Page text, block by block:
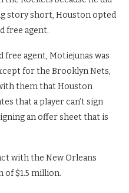
story short, Houston opted
free agent.
agent, Motiejunas was
for the Brooklyn Nets,
them that Houston
that a player can’t sign
an offer sheet that is
with the New Orleans
of $1.5 million.